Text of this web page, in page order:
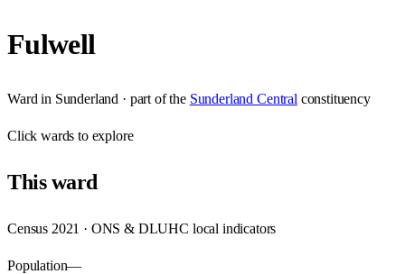
Fulwell
Ward in Sunderland · part of the Sunderland Central constituency
Clickwards to explore
Thisward
Census 2021 · ONS & DLUHC local indicators
Population—